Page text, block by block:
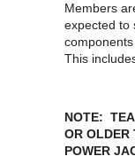
Members
expected to
This
NOTE:
OR OLDER
POWER